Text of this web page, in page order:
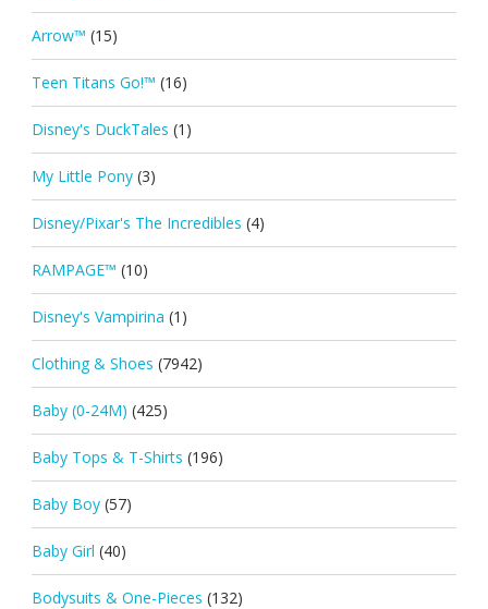
Arrow™ (15)
Teen Titans Go!™ (16)
Disney's DuckTales (1)
My Little Pony (3)
Disney/Pixar's The Incredibles (4)
RAMPAGE™ (10)
Disney's Vampirina (1)
Clothing & Shoes (7942)
Baby (0-24M) (425)
Baby Tops & T-Shirts (196)
Baby Boy (57)
Baby Girl (40)
Bodysuits & One-Pieces (132)